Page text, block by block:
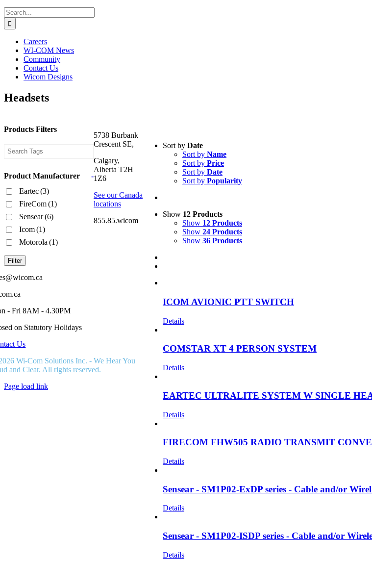
Search
for:
Careers
WI-COM News
Community
Contact Us
Wicom Designs
Headsets
Sort by Date
Sort by Name
Sort by Price
Sort by Date
Sort by Popularity
Show 12 Products
Show 12 Products
Show 24 Products
Show 36 Products
ICOM AVIONIC PTT SWITCH
Details
COMSTAR XT 4 PERSON SYSTEM
Details
EARTEC ULTRALITE SYSTEM W SINGLE
Details
FIRECOM FHW505 RADIO TRANSMIT
Details
Sensear - SM1P02-ExDP series - Cable and/or
Details
Sensear - SM1P02-ISDP series - Cable and/or
Details
Products Filters
Product Manufacturer
-
Eartec(3)
FireCom(1)
Sensear(6)
Icom(1)
Motorola (1)
Filter
5738 Burbank
Crescent SE,
Calgary,
Alberta T2H
1Z6
See our Canada
locations
855.85.wicom
- Fri 8AM - 4.30PM
on Statutory Holidays
Us
Wi-Com Solutions Inc. - We Hear You
and Clear. All rights reserved.
Page load link